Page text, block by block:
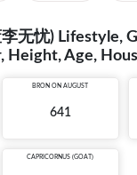
无忧) Lifestyle,
Height, Age,
BRON ON AUGUST
641
CAPRICORNUS (GOAT)